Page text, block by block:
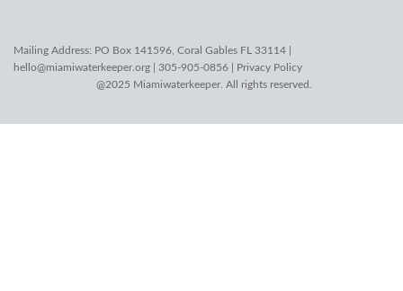
Mailing Address: PO Box 141596, Coral Gables FL 33114 |
hello@miamiwaterkeeper.org | 305-905-0856 | Privacy Policy
@2025 Miamiwaterkeeper. All rights reserved.